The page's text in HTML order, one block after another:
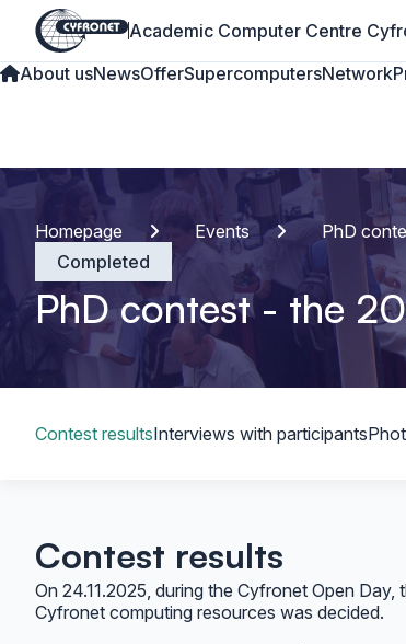
Academic Computer Centre
About usNewsOfferSupercomputersNetwork
Homepage Events PhD
Completed
PhD contest - the
Contest resultsInterviews with participants
Contest results
On 24.11.2025, during the Cyfronet Open
Cyfronet computing resources was decided.